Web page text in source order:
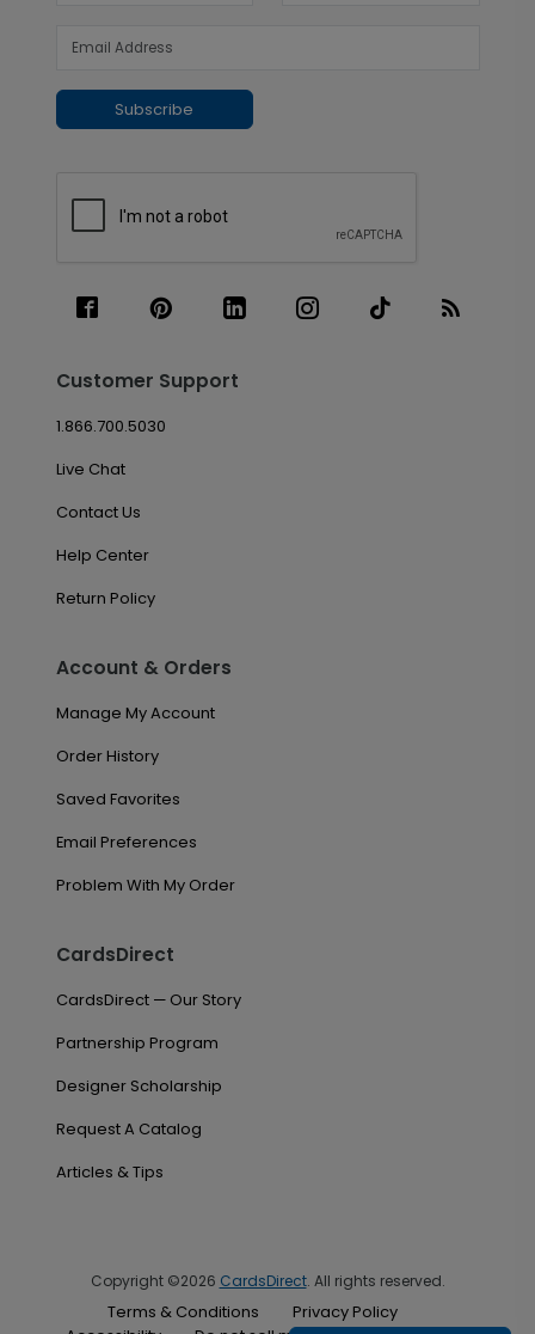
Subscribe
Customer Support
1.866.700.5030
Live Chat
Contact Us
Help Center
Return Policy
Account & Orders
Manage My Account
Order History
Saved Favorites
Email Preferences
Problem With My Order
CardsDirect
CardsDirect — Our Story
Partnership Program
Designer Scholarship
Request A Catalog
Articles & Tips
Copyright ©2026 CardsDirect. All rights reserved.
Terms & Conditions
Privacy Policy